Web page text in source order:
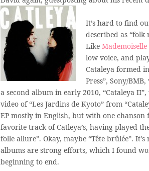
It’s hard to find
described as
Like Mademoiselle
low voice, and
Cataleya formed
Press”, Sony/
a second album in early 2010, “Cataleya
video of “Les Jardins de Kyoto” from
EP mostly in English, but with one chanson
favorite track of Catleya’s, having played
folle allure”. Okay, maybe “Tête brûlée”.
albums are strong efforts, which I found
beginning to end.